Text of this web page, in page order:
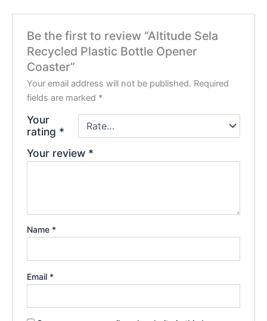
Be the first to review “Altitude Sela
Recycled Plastic Bottle Opener
Coaster”
Your email address will not be published. Required
fields are marked *
Your
rating *
Your review *
Name *
Email *